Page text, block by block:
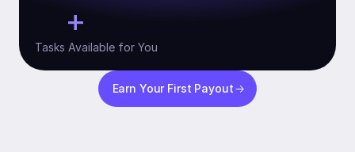
10
+
Tasks Available for You
Earn Your First Payout